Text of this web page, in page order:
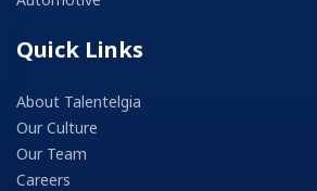
Quick Links
About Talentelgia
Our Culture
Our Team
Careers